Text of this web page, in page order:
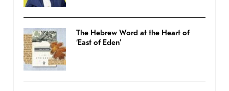
The Hebrew Word at the Heart of
‘East of Eden’